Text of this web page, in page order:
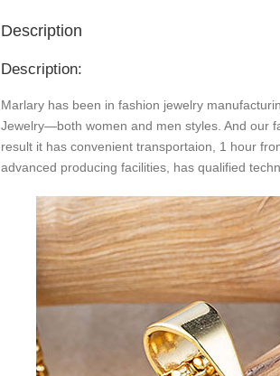
Description
Description:
Marlary has been in fashion jewelry
Jewelry—both women and men styles. And our
result it has convenient transportaion, 1 hour
advanced producing facilities, has qualified